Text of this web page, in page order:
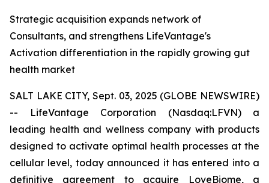
Strategic acquisition expands network of
Consultants, and strengthens LifeVantage's
Activation differentiation in the rapidly growing gut
health market
SALT LAKE CITY, Sept. 03, 2025 (GLOBE NEWSWIRE)
-- LifeVantage Corporation (Nasdaq:LFVN) a
leading health and wellness company with products
designed to activate optimal health processes at the
cellular level, today announced it has entered into a
definitive agreement to acquire LoveBiome, a